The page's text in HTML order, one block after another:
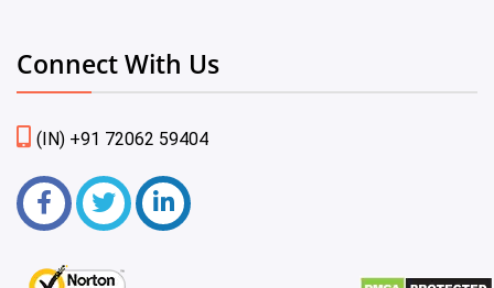
Connect With Us
(IN) +91 72062 59404